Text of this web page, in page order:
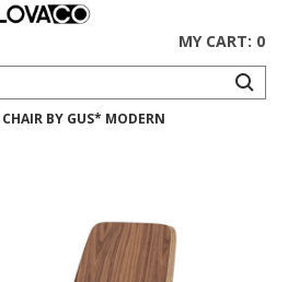
MY CART: 0
BY GUS* MODERN